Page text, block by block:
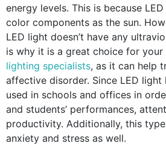
energy levels. This is because
color components as the sun.
LED light doesn’t have any
is why it is a great choice for
lighting specialists, as it can help
affective disorder. Since LED
used in schools and offices in
and students’ performances,
productivity. Additionally, this
anxiety and stress as well.